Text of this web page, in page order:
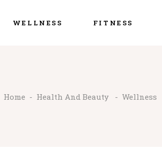
WELLNESS FITNESS
Home - Health And Beauty - Wellness